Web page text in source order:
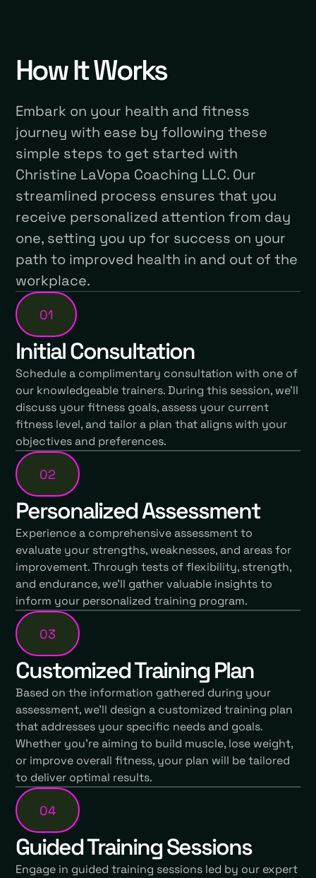
How It Works
Embark on your health and fitness
journey with ease by following these
simple steps to get started with
Christine LaVopa Coaching LLC. Our
streamlined process ensures that you
receive personalized attention from day
one, setting you up for success on your
path to improved health in and out of the
workplace.
01
Initial Consultation
Schedule a complimentary consultation with one of
our knowledgeable trainers. During this session, we'll
discuss your fitness goals, assess your current
fitness level, and tailor a plan that aligns with your
objectives and preferences.
02
Personalized Assessment
Experience a comprehensive assessment to
evaluate your strengths, weaknesses, and areas for
improvement. Through tests of flexibility, strength,
and endurance, we'll gather valuable insights to
inform your personalized training program.
03
Customized Training Plan
Based on the information gathered during your
assessment, we'll design a customized training plan
that addresses your specific needs and goals.
Whether you're aiming to build muscle, lose weight,
or improve overall fitness, your plan will be tailored
to deliver optimal results.
04
Guided Training Sessions
Engage in guided training sessions led by our expert